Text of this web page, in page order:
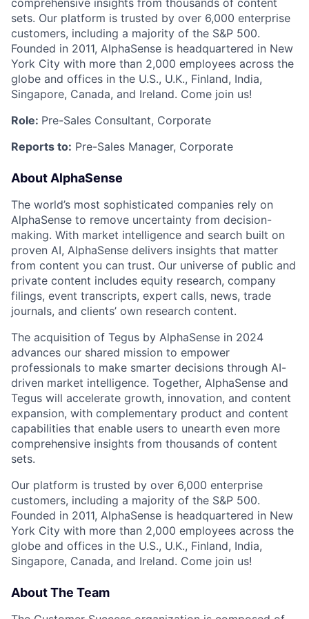
sets. Our platform is trusted by over 6,000 enterprise
customers, including a majority of the S&P 500.
Founded in 2011, AlphaSense is headquartered in New
York City with more than 2,000 employees across the
globe and offices in the U.S., U.K., Finland, India,
Singapore, Canada, and Ireland. Come join us!
Role: Pre-Sales Consultant, Corporate
Reports to: Pre-Sales Manager, Corporate
About AlphaSense
The world’s most sophisticated companies rely on
AlphaSense to remove uncertainty from decision-
making. With market intelligence and search built on
proven AI, AlphaSense delivers insights that matter
from content you can trust. Our universe of public and
private content includes equity research, company
filings, event transcripts, expert calls, news, trade
journals, and clients’ own research content.
The acquisition of Tegus by AlphaSense in 2024
advances our shared mission to empower
professionals to make smarter decisions through AI-
driven market intelligence. Together, AlphaSense and
Tegus will accelerate growth, innovation, and content
expansion, with complementary product and content
capabilities that enable users to unearth even more
comprehensive insights from thousands of content
sets.
Our platform is trusted by over 6,000 enterprise
customers, including a majority of the S&P 500.
Founded in 2011, AlphaSense is headquartered in New
York City with more than 2,000 employees across the
globe and offices in the U.S., U.K., Finland, India,
Singapore, Canada, and Ireland. Come join us!
About The Team